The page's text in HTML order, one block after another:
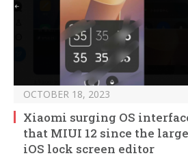
OCTOBER 18, 2023
Xiaomi surging OS
that MIUI 12 since the
iOS lock screen editor